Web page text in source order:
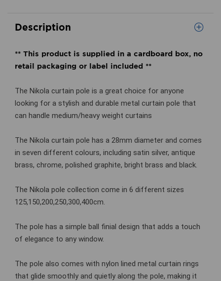
Description
** This product is supplied in a cardboard box, no
retail packaging or label included **
The Nikola curtain pole is a great choice for anyone
looking for a stylish and durable metal curtain pole that
can handle medium/heavy weight curtains
The Nikola curtain pole has a 28mm diameter and comes
in seven different colours, including satin silver, antique
brass, chrome, polished graphite, bright brass and black.
The Nikola pole collection come in 6 different sizes
125,150,200,250,300,400cm.
The pole has a simple ball finial design that adds a touch
of elegance to any window.
The pole also comes with nylon lined metal curtain rings
that glide smoothly and quietly along the pole, making it